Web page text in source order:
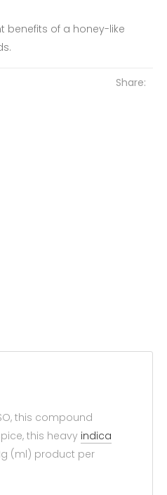
benefits of a honey-like
Share:
this compound
this heavy indica
(ml) product per